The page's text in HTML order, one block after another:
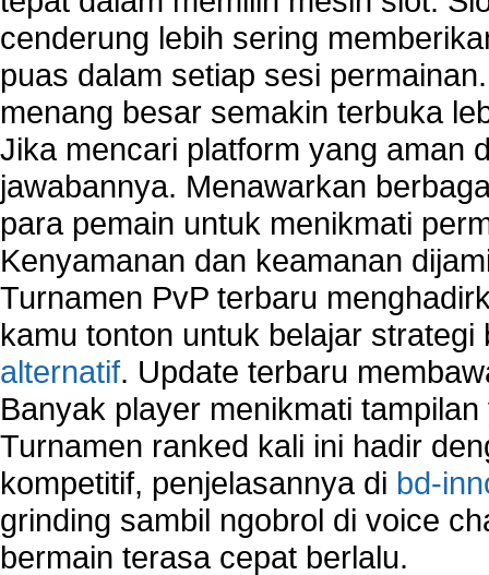
home network security wireless
control network security
wireless network security software
Security system monitoring network
Home computer network security
identifying threats to network security
Network Security Testing
Wireless Networks
Windows 2000 Network
Sharing files in a network.
Using Network Management Software
Using Network Monitoring software
Manually Add Print Server Port using wireless
How to create a new group on a Linksys
Network Interface Cards
USB Network
Network Ping
Comparison of security products for network
Computer Home Network
Computer Network
cenderung lebih sering
puas dalam setiap sesi
menang besar semakin terbuka
Jika mencari platform yang aman
jawabannya. Menawarkan
para pemain untuk menikmati
Kenyamanan dan keamanan
Turnamen PvP terbaru
kamu tonton untuk belajar
alternatif. Update terbaru
Banyak player menikmati
Turnamen ranked kali ini hadir
kompetitif, penjelasannya di bd-
grinding sambil ngobrol di voice
bermain terasa cepat berlalu.